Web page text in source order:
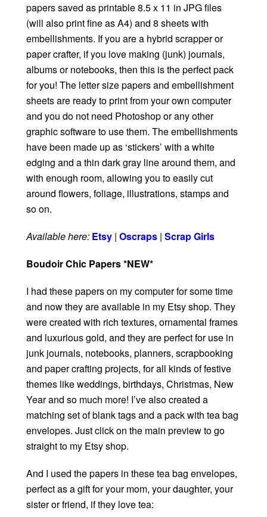
papers saved as printable 8.5 x 11 in JPG files
(will also print fine as A4) and 8 sheets with
embellishments. If you are a hybrid scrapper or
paper crafter, if you love making (junk) journals,
albums or notebooks, then this is the perfect pack
for you! The letter size papers and embellishment
sheets are ready to print from your own computer
and you do not need Photoshop or any other
graphic software to use them. The embellishments
have been made up as ‘stickers’ with a white
edging and a thin dark gray line around them, and
with enough room, allowing you to easily cut
around flowers, foliage, illustrations, stamps and
so on.
Available here: Etsy | Oscraps | Scrap Girls
Boudoir Chic Papers *NEW*
I had these papers on my computer for some time
and now they are available in my Etsy shop. They
were created with rich textures, ornamental frames
and luxurious gold, and they are perfect for use in
junk journals, notebooks, planners, scrapbooking
and paper crafting projects, for all kinds of festive
themes like weddings, birthdays, Christmas, New
Year and so much more! I’ve also created a
matching set of blank tags and a pack with tea bag
envelopes. Just click on the main preview to go
straight to my Etsy shop.
And I used the papers in these tea bag envelopes,
perfect as a gift for your mom, your daughter, your
sister or friend, if they love tea: